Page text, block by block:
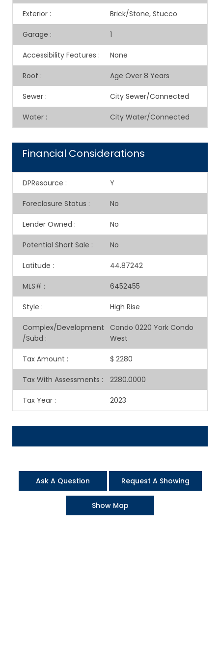
Exterior : Brick/Stone, Stucco
Garage : 1
Accessibility Features : None
Roof : Age Over 8 Years
Sewer : City Sewer/Connected
Water : City Water/Connected
Financial Considerations
DPResource : Y
Foreclosure Status : No
Lender Owned : No
Potential Short Sale : No
Latitude : 44.87242
MLS# : 6452455
Style : High Rise
Complex/Development
/Subd :
Condo 0220 York Condo
West
Tax Amount : $ 2280
Tax With Assessments : 2280.0000
Tax Year : 2023
Ask A Question Request A Showing
Show Map